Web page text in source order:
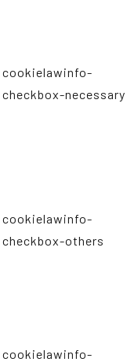
cookielawinfo-
checkbox-necessary
cookielawinfo-
checkbox-others
cookielawinfo-